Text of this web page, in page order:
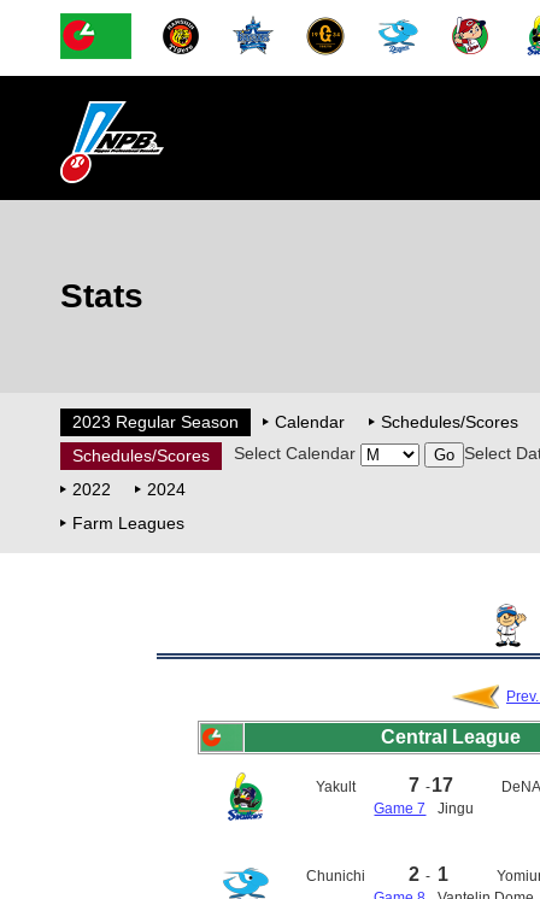
Stats
2023 Regular Season Calendar
Schedules/Scores
Schedules/Scores
Select Calendar
Select
2022
2024
Farm Leagues
Central League
Yakult 7 -17
DeNA
Game 7
Jingu
Chunichi 2 - 1